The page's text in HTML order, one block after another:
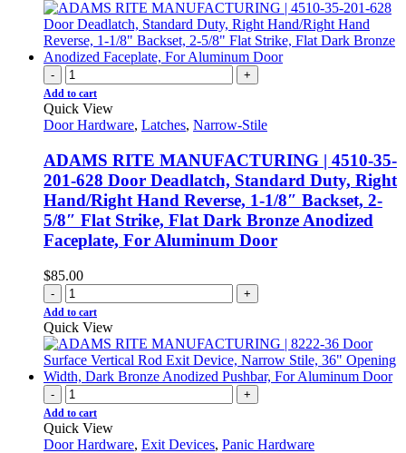
- +
Add to cart
Quick View
Door Hardware, Latches, Narrow-Stile
ADAMS RITE MANUFACTURING | 4510-35-
201-628 Door Deadlatch, Standard Duty, Right
Hand/Right Hand Reverse, 1-1/8″ Backset, 2-
5/8″ Flat Strike, Flat Dark Bronze Anodized
Faceplate, For Aluminum Door
$85.00
- +
Add to cart
Quick View
- +
Add to cart
Quick View
Door Hardware, Exit Devices, Panic Hardware